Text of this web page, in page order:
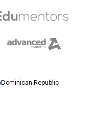
Dominican Republic